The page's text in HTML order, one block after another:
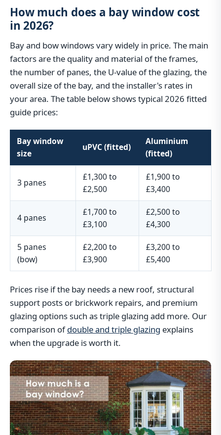
How much does a bay window cost
in 2026?
Bay and bow windows vary widely in price. The main
factors are the quality and material of the frames,
the number of panes, the U-value of the glazing, the
overall size of the bay, and the installer's rates in
your area. The table below shows typical 2026 fitted
guide prices:
Bay window
size
uPVC (fitted)
Aluminium
(fitted)
3 panes
£1,300 to
£2,500
£1,900 to
£3,400
4 panes
£1,700 to
£3,100
£2,500 to
£4,300
5 panes
(bow)
£2,200 to
£3,900
£3,200 to
£5,400
Prices rise if the bay needs a new roof, structural
support posts or brickwork repairs, and premium
glazing options such as triple glazing add more. Our
comparison ofdouble and triple glazing explains
when the upgrade is worth it.